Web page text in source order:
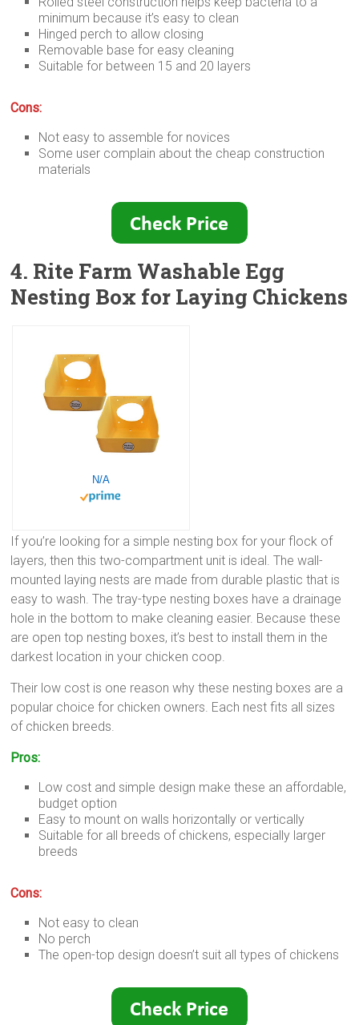
minimum because it’s easy to clean
Hinged perch to allow closing
Removable base for easy cleaning
Suitable for between 15 and 20 layers
Cons:
Not easy to assemble for novices
Some user complain about the cheap construction
materials
4. Rite Farm Washable Egg
Nesting Box for Laying Chickens
N/A
If you’re looking for a simple nesting box for your flock of
layers, then this two-compartment unit is ideal. The wall-
mounted laying nests are made from durable plastic that is
easy to wash. The tray-type nesting boxes have a drainage
hole in the bottom to make cleaning easier. Because these
are open top nesting boxes, it’s best to install them in the
darkest location in your chicken coop.
Their low cost is one reason why these nesting boxes are a
popular choice for chicken owners. Each nest fits all sizes
of chicken breeds.
Pros:
Low cost and simple design make these an affordable,
budget option
Easy to mount on walls horizontally or vertically
Suitable for all breeds of chickens, especially larger
breeds
Cons:
Not easy to clean
No perch
The open-top design doesn’t suit all types of chickens